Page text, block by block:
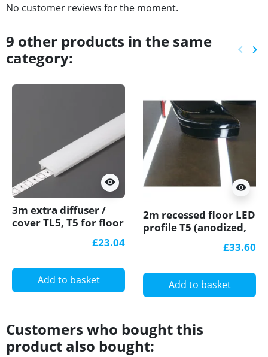
No customer reviews for the moment.
9 other products in the same
category:
keyboard_arrow_left keyboard_arrow_right
visibility
3m extra diffuser /
cover TL5, T5 for floor
£23.04
Add to basket
visibility
2m recessed floor LED
profile T5 (anodized,
£33.60
Add to basket
Customers who bought this
product also bought: